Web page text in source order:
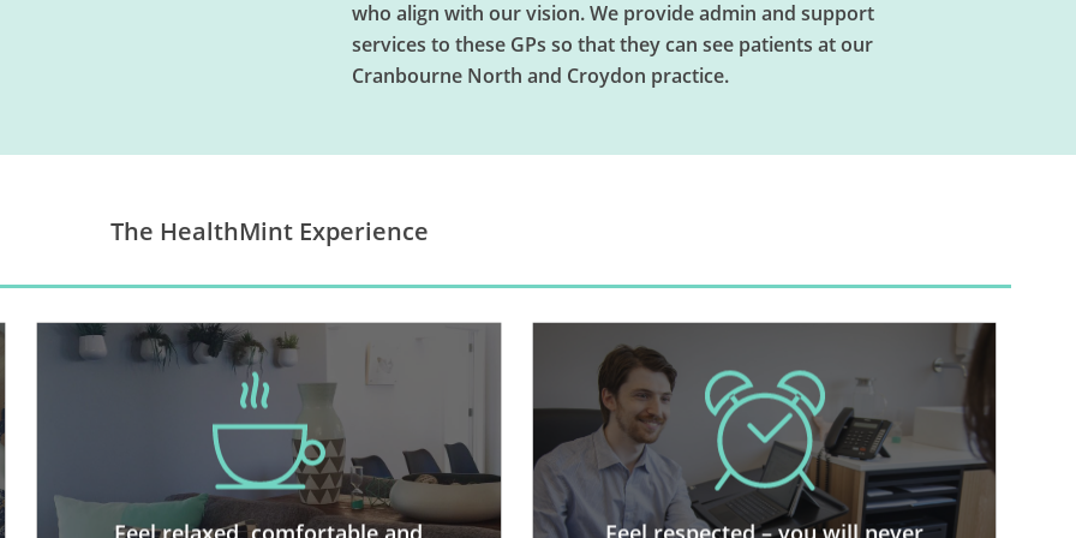
who align with our vision. We provide admin and support
services to these GPs so that they can see patients at our
Cranbourne North and Croydon practice.
The HealthMint Experience
We have created a space where
adults and kids truly enjoy
spending time, where you can feel
like you’re still lounging at home.
You’ll love being greeted by our
We run an organised practice
where patients who come to see
the independent GPs consulting at